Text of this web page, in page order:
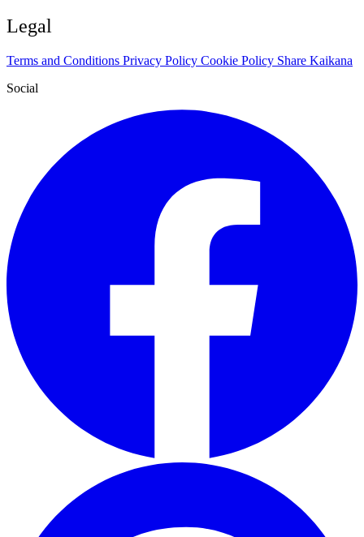
Legal
Terms and Conditions Privacy Policy Cookie Policy Share Kaikana
Social